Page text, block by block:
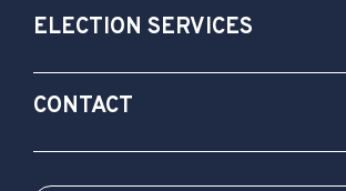
ELECTION SERVICES
CONTACT